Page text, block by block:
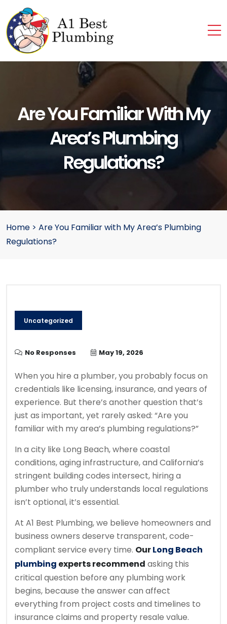
Are You Familiar With My
Area’s Plumbing
Regulations?
Home > Are You Familiar with My Area’s Plumbing
Regulations?
Uncategorized
No Responses May 19, 2026
When you hire a plumber, you probably focus on
credentials like licensing, insurance, and years of
experience. But there’s another question that’s
just as important, yet rarely asked: “Are you
familiar with my area’s plumbing regulations?”
In a city like Long Beach, where coastal
conditions, aging infrastructure, and California’s
stringent building codes intersect, hiring a
plumber who truly understands local regulations
isn’t optional, it’s essential.
At A1 Best Plumbing, we believe homeowners and
business owners deserve transparent, code-
compliant service every time. OurLong Beach
plumbing experts recommend asking this
critical question before any plumbing work
begins, because the answer can affect
everything from project costs and timelines to
insurance claims and property resale value.